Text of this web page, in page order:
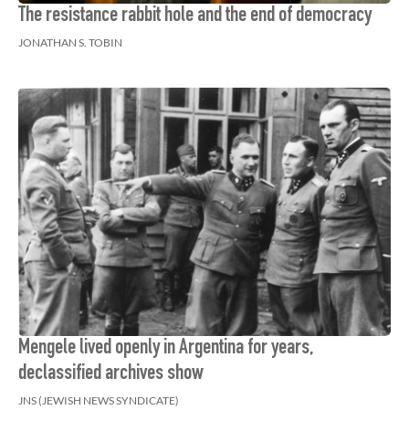
The resistance rabbit hole and the end of democracy
JONATHAN S. TOBIN
Mengele lived openly in Argentina for years,
declassified archives show
JNS (JEWISH NEWS SYNDICATE)